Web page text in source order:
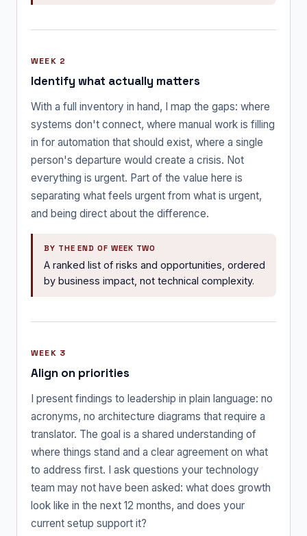
WEEK 2
Identify what actually matters
With a full inventory in hand, I map the gaps: where
systems don't connect, where manual work is filling
in for automation that should exist, where a single
person's departure would create a crisis. Not
everything is urgent. Part of the value here is
separating what feels urgent from what is urgent,
and being direct about the difference.
BY THE END OF WEEK TWO
A ranked list of risks and opportunities, ordered
by business impact, not technical complexity.
WEEK 3
Align on priorities
I present findings to leadership in plain language: no
acronyms, no architecture diagrams that require a
translator. The goal is a shared understanding of
where things stand and a clear agreement on what
to address first. I ask questions your technology
team may not have been asked: what does growth
look like in the next 12 months, and does your
current setup support it?